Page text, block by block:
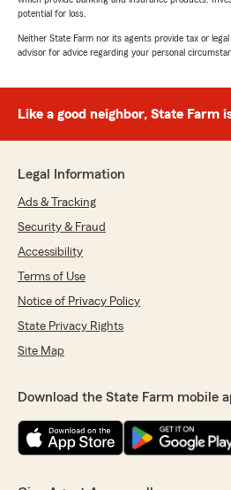
potential for loss.
Neither State Farm nor its agents provide tax or legal
advisor for advice regarding your personal
Like a good neighbor, State Farm
Legal Information
Ads & Tracking
Security & Fraud
Accessibility
Terms of Use
Notice of Privacy Policy
State Privacy Rights
Site Map
Download the State Farm mobile